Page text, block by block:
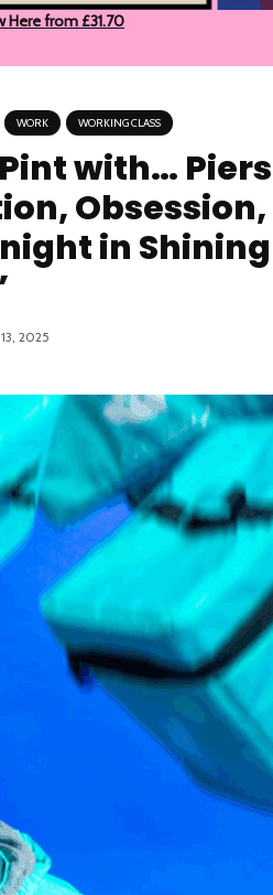
Here from £31.70
WORK WORKING CLASS
Pint with… Piers
Obsession,
in Shining
2025